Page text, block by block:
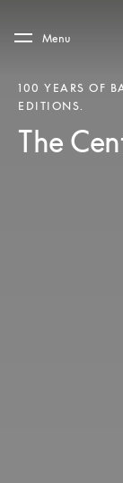
Skip to
Menu
100 YEARS OF
EDITIONS.
The